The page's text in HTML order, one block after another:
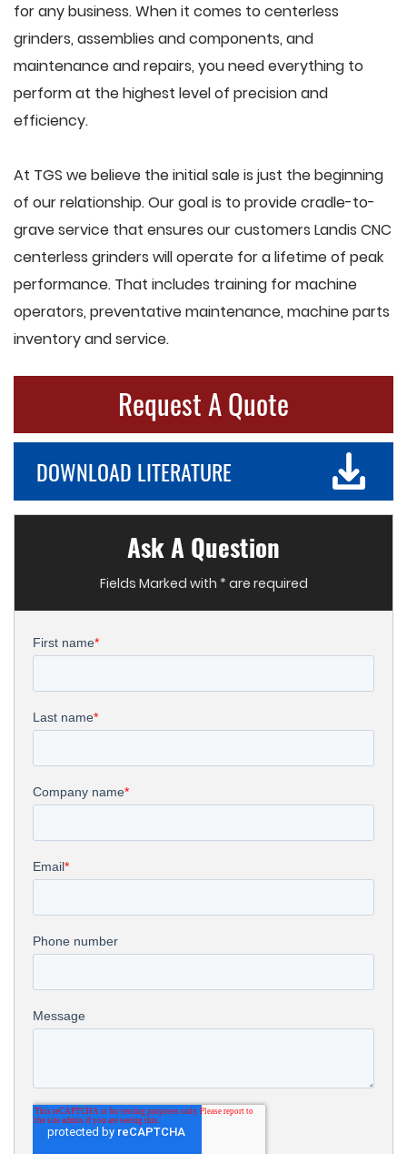
for any business. When it comes to centerless
grinders, assemblies and components, and
maintenance and repairs, you need everything to
perform at the highest level of precision and
efficiency.
At TGS we believe the initial sale is just the beginning
of our relationship. Our goal is to provide cradle-to-
grave service that ensures our customers Landis CNC
centerless grinders will operate for a lifetime of peak
performance. That includes training for machine
operators, preventative maintenance, machine parts
inventory and service.
Request A Quote
DOWNLOAD LITERATURE
Ask A Question
Fields Marked with * are required